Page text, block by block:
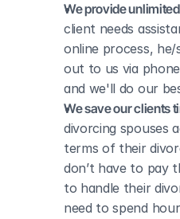
We provide
client needs
online process,
out to us via
and we'll do our
We save our clients
divorcing spouses
terms of their
don’t have to pay
to handle their
need to spend